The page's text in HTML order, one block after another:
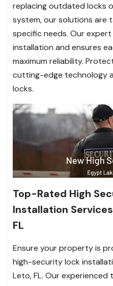
replacing outdated locks
system, our solutions are
specific needs. Our
installation and ensures
maximum reliability.
cutting-edge technology
locks.
Top-Rated High
Installation
FL
Ensure your property is
high-security lock
Leto, FL. Our experienced